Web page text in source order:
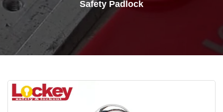
Safety Padlock